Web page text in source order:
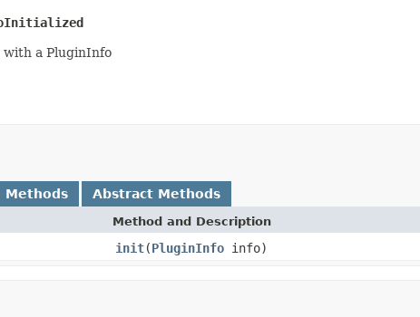
with a PluginInfo
Methods Abstract Methods
Method and Description
init(PluginInfo info)